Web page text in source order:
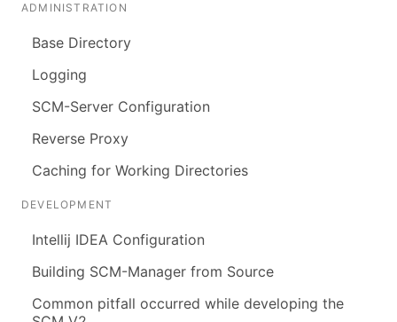
ADMINISTRATION
Base Directory
Logging
SCM-Server Configuration
Reverse Proxy
Caching for Working Directories
DEVELOPMENT
Intellij IDEA Configuration
Building SCM-Manager from Source
Common pitfall occurred while developing the